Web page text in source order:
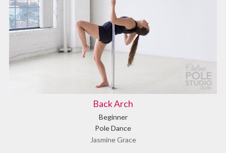
Back Arch
Beginner
Pole Dance
Jasmine Grace